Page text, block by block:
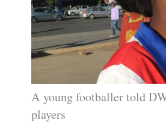
A young footballer told
players